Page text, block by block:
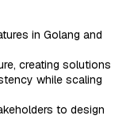
in Golang and
creating solutions
while scaling
to design